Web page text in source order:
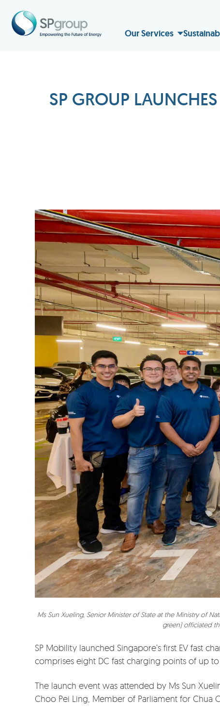
Our Services
SP GROUP
Ms Sun Xueling, Senior Minister of State at the Ministry of
green) officiated
SP Mobility launched Singapore’s first EV fast
comprises eight DC fast charging points of up
The launch event was attended by Ms Sun
Choo Pei Ling, Member of Parliament for Chua